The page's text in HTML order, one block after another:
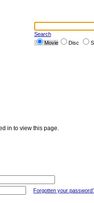
Search
Movie
Disc
in to view this page.
Forgotten your